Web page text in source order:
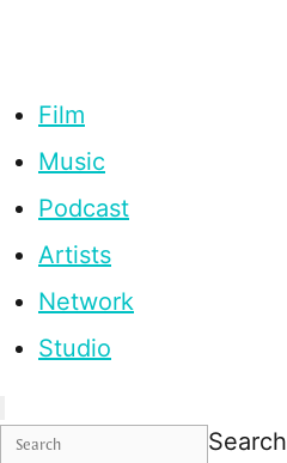
Film
Music
Podcast
Artists
Network
Studio
Search